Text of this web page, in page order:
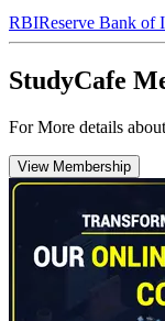
RBIReserve Bank of
StudyCafe
For More details
View Membership